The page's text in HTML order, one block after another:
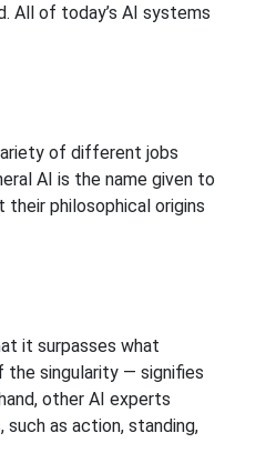
All of today’s AI systems
of different jobs
AI is the name given to
philosophical origins
it surpasses what
singularity — signifies
other AI experts
as action, standing,